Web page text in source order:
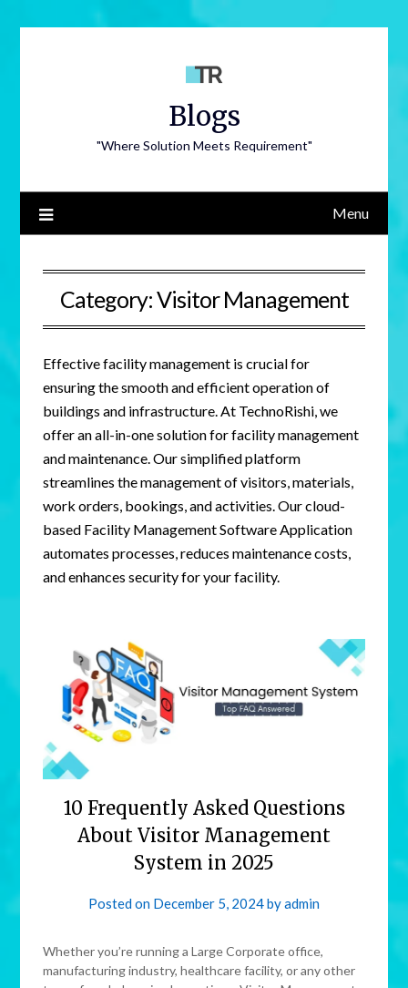
Blogs
"Where Solution Meets Requirement"
Menu
Category:Visitor Management
Effective facility management is crucial for
ensuring the smooth and efficient operation of
buildings and infrastructure. At TechnoRishi, we
offer an all-in-one solution for facility management
and maintenance. Our simplified platform
streamlines the management of visitors, materials,
work orders, bookings, and activities. Our cloud-
based Facility Management Software Application
automates processes, reduces maintenance costs,
and enhances security for your facility.
10 Frequently Asked Questions
About Visitor Management
System in 2025
Posted on December 5, 2024byadmin
Whether you’re running a Large Corporate office,
manufacturing industry, healthcare facility, or any other